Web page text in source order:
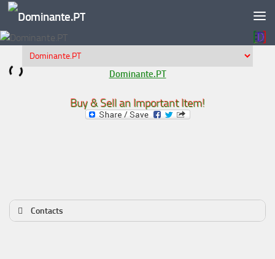
Skip to content
Dominante.PT
Buy & Sell an Important Item!
Contacts